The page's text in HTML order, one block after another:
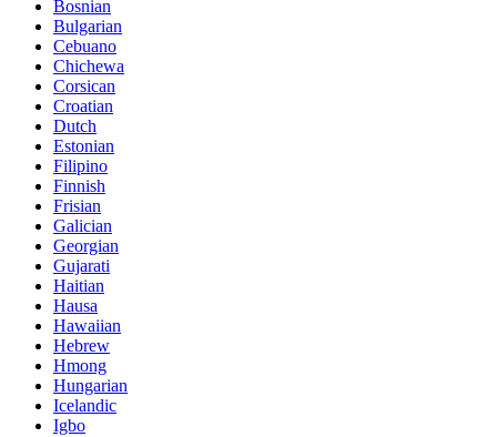
Bosnian
Bulgarian
Cebuano
Chichewa
Corsican
Croatian
Dutch
Estonian
Filipino
Finnish
Frisian
Galician
Georgian
Gujarati
Haitian
Hausa
Hawaiian
Hebrew
Hmong
Hungarian
Icelandic
Igbo